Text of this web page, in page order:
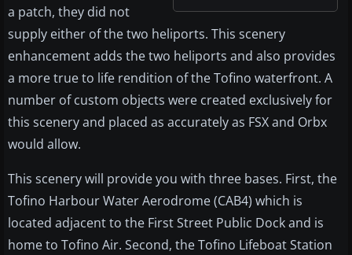
a patch, they did not
supply either of the two heliports. This scenery
enhancement adds the two heliports and also provides
a more true to life rendition of the Tofino waterfront. A
number of custom objects were created exclusively for
this scenery and placed as accurately as FSX and Orbx
would allow.
This scenery will provide you with three bases. First, the
Tofino Harbour Water Aerodrome (CAB4) which is
located adjacent to the First Street Public Dock and is
home to Tofino Air. Second, the Tofino Lifeboat Station